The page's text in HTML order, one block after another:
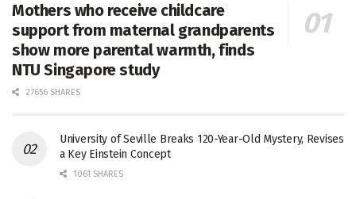
Mothers who receive childcare
support from maternal grandparents
show more parental warmth, finds
NTU Singapore study
27656 SHARES
University of Seville Breaks 120-Year-Old Mystery, Revises
a Key Einstein Concept
1061 SHARES